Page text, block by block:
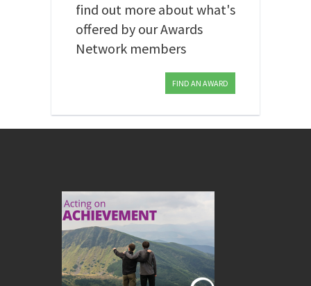
find out more about what's
offered by our Awards
Network members
FIND AN AWARD